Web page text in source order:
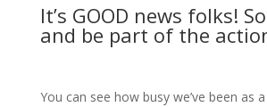
It’s GOOD news folks!
and be part of the
You can see how busy we’ve been as